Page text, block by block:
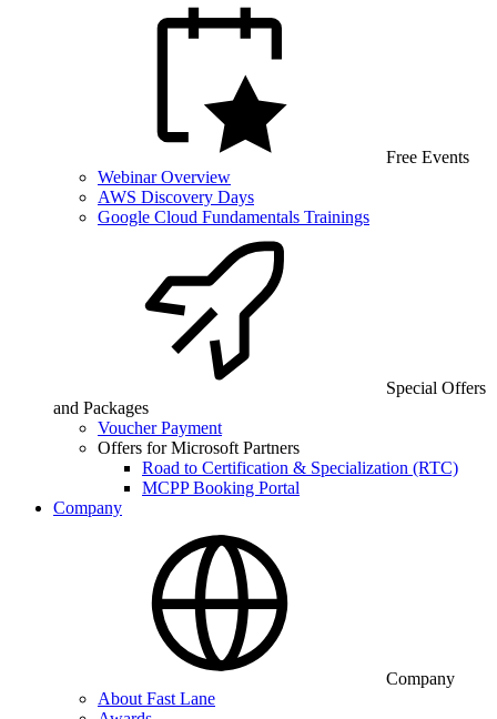
Free Events
Webinar Overview
AWS Discovery Days
Google Cloud Fundamentals Trainings
Special Offers
and Packages
Voucher Payment
Offers for Microsoft Partners
Road to Certification & Specialization (RTC)
MCPP Booking Portal
Company
Company
About Fast Lane